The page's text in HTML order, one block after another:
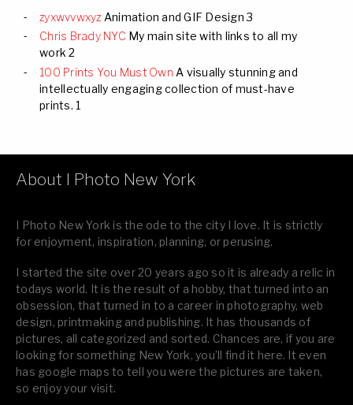
zyxwvvwxyz Animation and GIF Design 3
Chris Brady NYC My main site with links to all my
work 2
100 Prints You Must Own A visually stunning and
intellectually engaging collection of must-have
prints. 1
About I Photo New York
I Photo New York is the ode to the city I love. It is strictly
for enjoyment, inspiration, planning, or perusing.
I started the site over 20 years ago so it is already a relic in
todays world. It is the result of a hobby, that turned into an
obsession, that turned in to a career in photography, web
design, printmaking and publishing. It has thousands of
pictures, all categorized and sorted. Chances are, if you are
looking for something New York, you’ll find it here. It even
has google maps to tell you were the pictures are taken,
so enjoy your visit.